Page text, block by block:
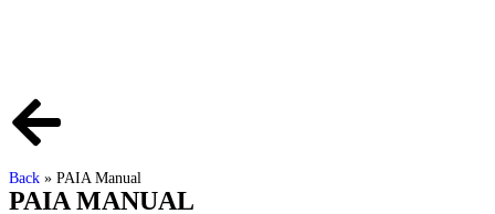
Back » PAIA Manual
PAIA MANUAL